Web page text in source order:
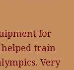
for
train
Very